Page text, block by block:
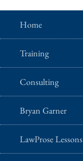
Home
Training
Consulting
Bryan Garner
LawProse Lessons